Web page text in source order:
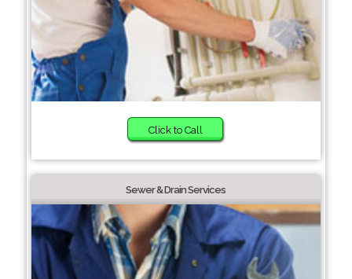
Click to Call
Sewer & Drain Services